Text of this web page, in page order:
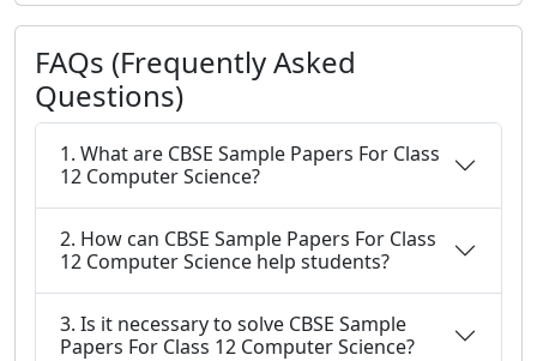
FAQs (Frequently Asked
Questions)
1. What are CBSE Sample Papers For Class
12 Computer Science?
2. How can CBSE Sample Papers For Class
12 Computer Science help students?
3. Is it necessary to solve CBSE Sample
Papers For Class 12 Computer Science?